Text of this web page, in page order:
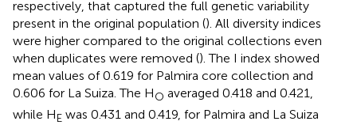
respectively, that captured the full genetic variability
present in the original population (). All diversity indices
were higher compared to the original collections even
when duplicates were removed (). The I index showed
mean values of 0.619 for Palmira core collection and
0.606 for La Suiza. The HO averaged 0.418 and 0.421,
while HE was 0.431 and 0.419, for Palmira and La Suiza